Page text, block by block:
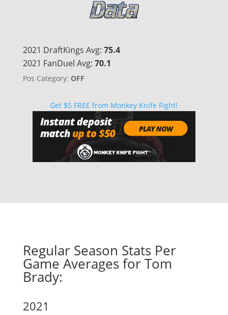
2021 DraftKings Avg: 75.4
2021 FanDuel Avg: 70.1
Pos Category: OFF
Get $5 FREE from Monkey Knife Fight!
Regular Season Stats Per
Game Averages for Tom
Brady:
2021